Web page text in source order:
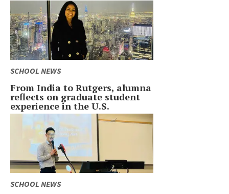
SCHOOL NEWS
From India to Rutgers, alumna
reflects on graduate student
experience in the U.S.
SCHOOL NEWS